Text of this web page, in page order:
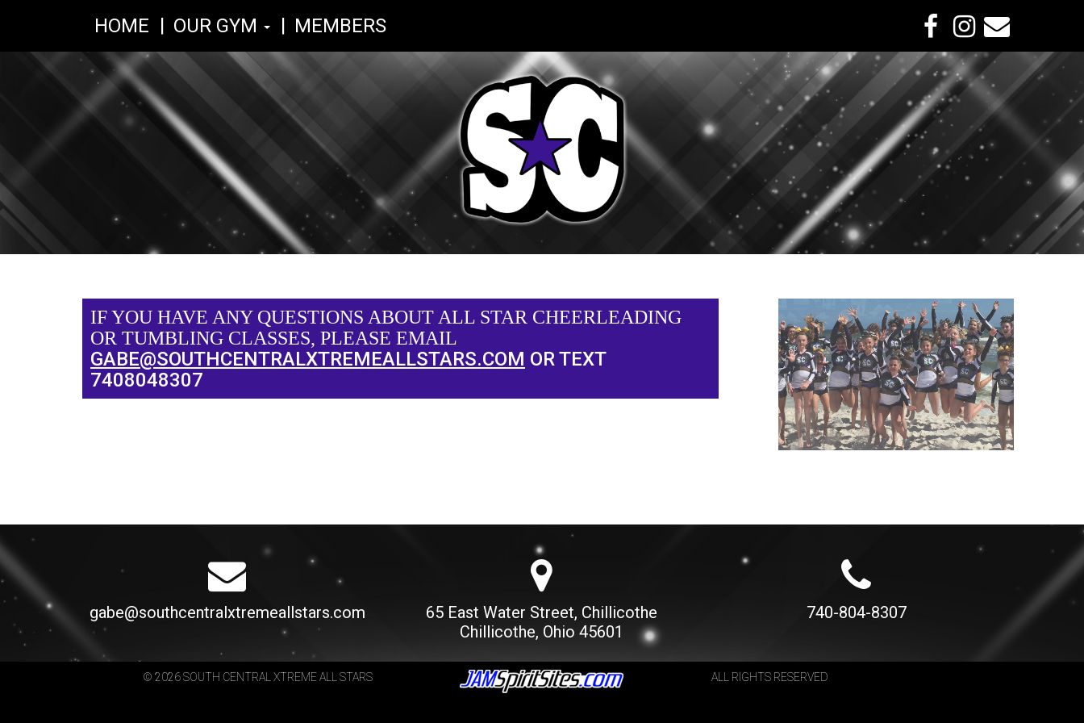
HOME OUR GYM MEMBERS
IF YOU HAVE ANY QUESTIONS ABOUT ALL STAR CHEERLEADING
OR TUMBLING CLASSES, PLEASE EMAIL
GABE@SOUTHCENTRALXTREMEALLSTARS.COM OR TEXT
7408048307
gabe@southcentralxtremeallstars.com
65 East Water Street, Chillicothe
Chillicothe, Ohio 45601
740-804-8307
© 2026 SOUTH CENTRAL XTREME ALL STARS ALL RIGHTS RESERVED